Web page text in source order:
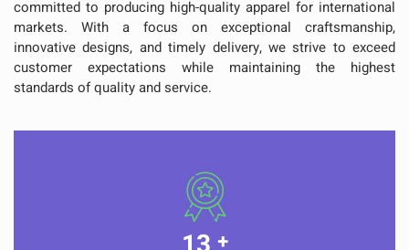
committed to producing high-quality apparel for international
markets. With a focus on exceptional craftsmanship,
innovative designs, and timely delivery, we strive to exceed
customer expectations while maintaining the highest
standards of quality and service.
+